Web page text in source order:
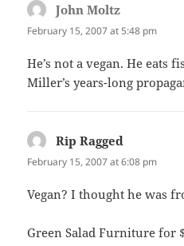
John Moltz
February 15, 2007 at 5:48 pm
He’s not a vegan. He eats
Miller’s years-long
Rip Ragged
February 15, 2007 at 6:08 pm
Vegan? I thought he was
Green Salad Furniture for